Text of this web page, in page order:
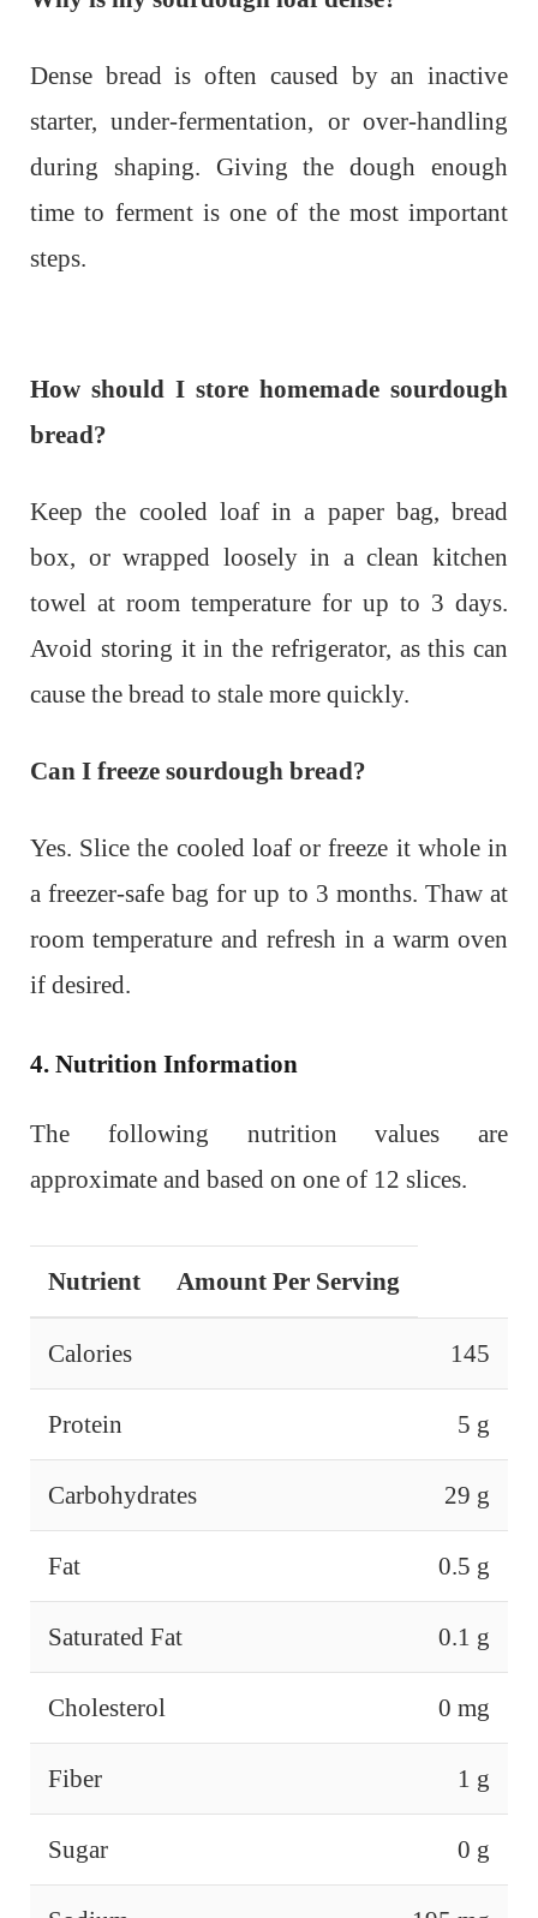
Dense bread is often caused by an inactive
starter, under-fermentation, or over-handling
during shaping. Giving the dough enough
time to ferment is one of the most important
steps.
How should I store homemade sourdough
bread?
Keep the cooled loaf in a paper bag, bread
box, or wrapped loosely in a clean kitchen
towel at room temperature for up to 3 days.
Avoid storing it in the refrigerator, as this can
cause the bread to stale more quickly.
Can I freeze sourdough bread?
Yes. Slice the cooled loaf or freeze it whole in
a freezer-safe bag for up to 3 months. Thaw at
room temperature and refresh in a warm oven
if desired.
4. Nutrition Information
The following nutrition values are
approximate and based on one of 12 slices.
Nutrient Amount Per Serving
Calories 145
Protein 5 g
Carbohydrates 29 g
Fat 0.5 g
Saturated Fat 0.1 g
Cholesterol 0 mg
Fiber 1 g
Sugar 0 g